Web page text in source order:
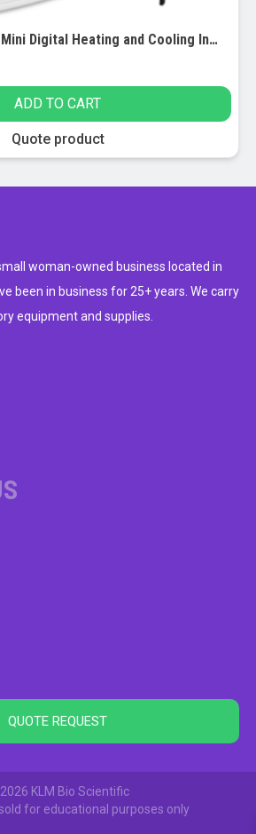
Walter Products™ Mini Digital Heating and Cooling Incubator
ADD TO CART
Quote product
woman-owned business located in
been in business for 25+ years. We carry
equipment and supplies.
QUOTE REQUEST
KLM Bio Scientific
for educational purposes only